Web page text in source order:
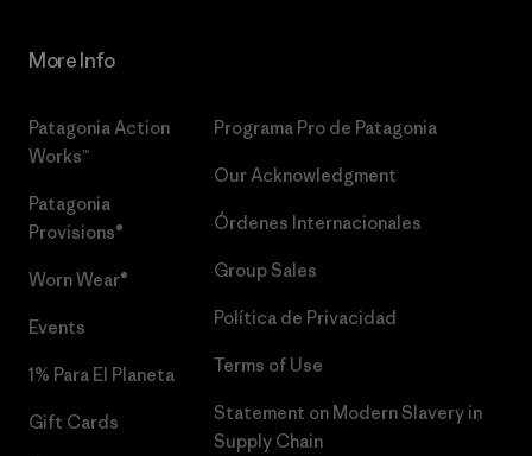
More Info
Patagonia Action
Works™
Patagonia
Provisions®
Worn Wear®
Events
1% Para El Planeta
Gift Cards
Programa Pro de Patagonia
Our Acknowledgment
Órdenes Internacionales
Group Sales
Política de Privacidad
Terms of Use
Statement on Modern Slavery in
Supply Chain